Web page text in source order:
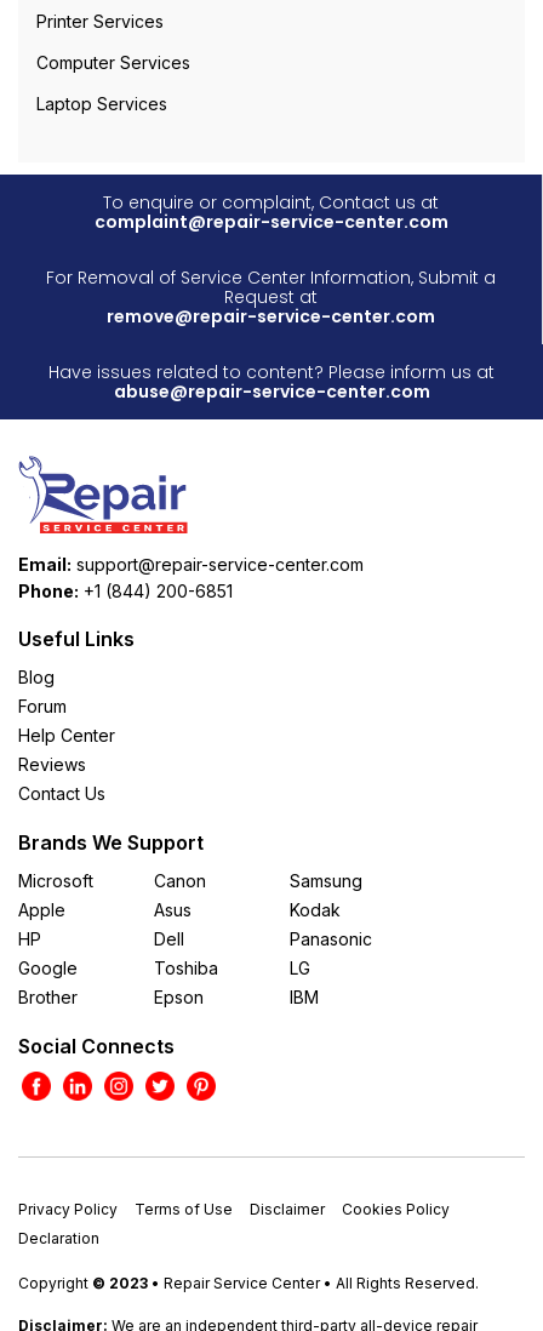
Printer Services
Computer Services
Laptop Services
To enquire or complaint, Contact us at
complaint@repair-service-center.com
For Removal of Service Center Information, Submit a
Request at
remove@repair-service-center.com
Have issues related to content? Please inform us at
abuse@repair-service-center.com
Email: support@repair-service-center.com
Phone: +1 (844) 200-6851
Useful Links
Blog
Forum
Help Center
Reviews
Contact Us
Brands We Support
Microsoft
Apple
HP
Google
Brother
Canon
Asus
Dell
Toshiba
Epson
Samsung
Kodak
Panasonic
LG
IBM
Social Connects
Privacy Policy Terms of Use Disclaimer
Cookies Policy
Declaration
Copyright © 2023 • Repair Service Center • All Rights Reserved.
Disclaimer: We are an independent third-party all-device repair